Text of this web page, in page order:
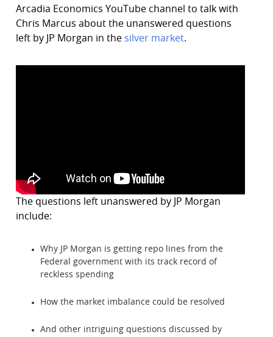
Arcadia Economics YouTube channel to talk with
Chris Marcus about the unanswered questions
left by JP Morgan in the silver market.
The questions left unanswered by JP Morgan
include:
Why JP Morgan is getting repo lines from the
Federal government with its track record of
reckless spending
How the market imbalance could be resolved
And other intriguing questions discussed by